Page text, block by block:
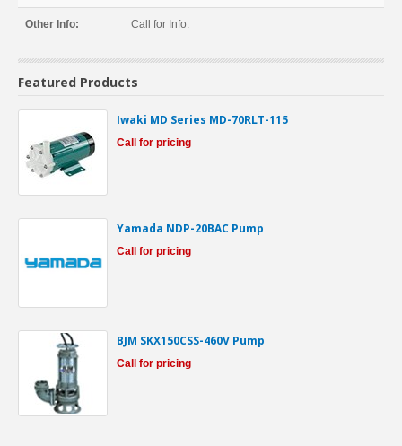
Other Info: Call for Info.
Featured Products
Iwaki MD Series MD-70RLT-115
Call for pricing
Yamada NDP-20BAC Pump
Call for pricing
BJM SKX150CSS-460V Pump
Call for pricing